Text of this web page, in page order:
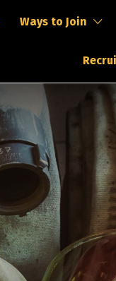
Ways to Join